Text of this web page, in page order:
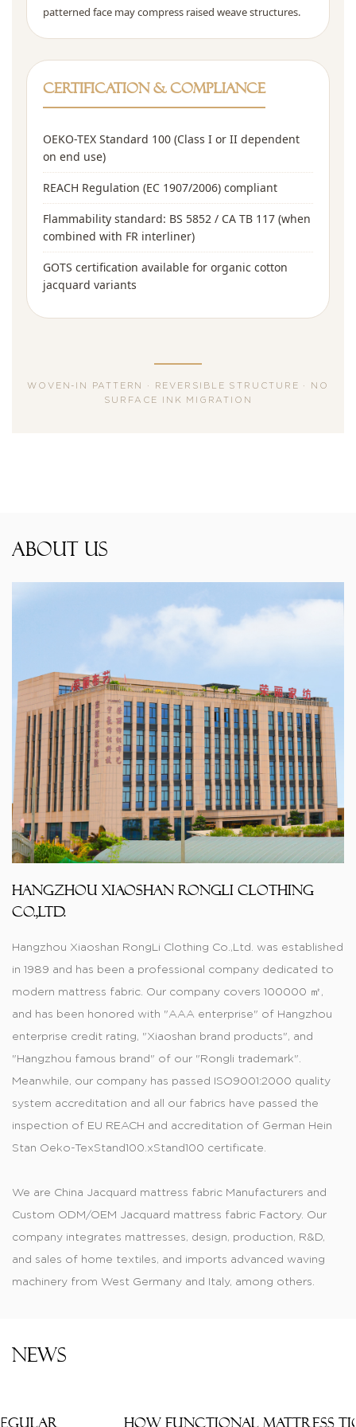
patterned face may compress raised weave structures.
Certification & Compliance
OEKO-TEX Standard 100 (Class I or II dependent
on end use)
REACH Regulation (EC 1907/2006) compliant
Flammability standard: BS 5852 / CA TB 117 (when
combined with FR interliner)
GOTS certification available for organic cotton
jacquard variants
WOVEN-IN PATTERN · REVERSIBLE STRUCTURE · NO
SURFACE INK MIGRATION
About Us
Hangzhou Xiaoshan RongLi Clothing
Co.,Ltd.
Hangzhou Xiaoshan RongLi Clothing Co.,Ltd. was established
in 1989 and has been a professional company dedicated to
modern mattress fabric. Our company covers 100000 ㎡,
and has been honored with "AAA enterprise" of Hangzhou
enterprise credit rating, "Xiaoshan brand products", and
"Hangzhou famous brand" of our "Rongli trademark".
Meanwhile, our company has passed ISO9001:2000 quality
system accreditation and all our fabrics have passed the
inspection of EU REACH and accreditation of German Hein
Stan Oeko-TexStand100.xStand100 certificate.
We are China Jacquard mattress fabric Manufacturers and
Custom ODM/OEM Jacquard mattress fabric Factory. Our
company integrates mattresses, design, production, R&D,
and sales of home textiles, and imports advanced waving
machinery from West Germany and Italy, among others.
printed material are of fashionable style and have wide
the manufacturing of thermally transferred printed fabrics.
News
How Functional Mattress Ticking